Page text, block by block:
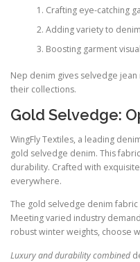
Crafting eye-catching
Adding variety to
Boosting garment
Nep denim gives selvedge
their collections.
Gold Selvedge:
WingFly Textiles, a leading
gold selvedge denim. This
durability. Crafted with
everywhere.
The gold selvedge denim
Meeting varied industry
robust winter weights, choose
Luxury and durability combined